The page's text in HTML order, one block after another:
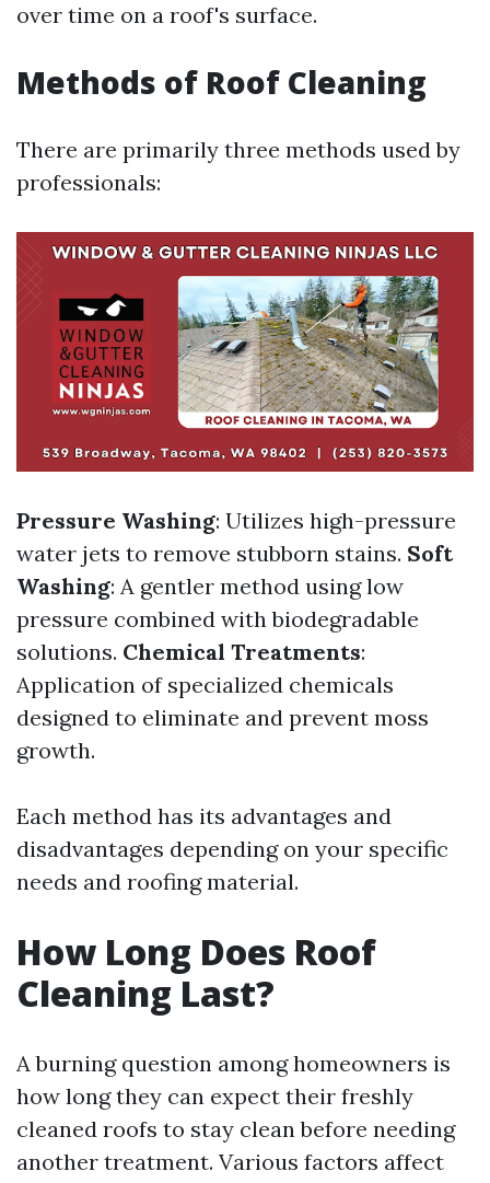
over time on a roof's surface.
Methods of Roof Cleaning
There are primarily three methods used by
professionals:
Pressure Washing: Utilizes high-pressure
water jets to remove stubborn stains. Soft
Washing: A gentler method using low
pressure combined with biodegradable
solutions. Chemical Treatments:
Application of specialized chemicals
designed to eliminate and prevent moss
growth.
Each method has its advantages and
disadvantages depending on your specific
needs and roofing material.
How Long Does Roof
Cleaning Last?
A burning question among homeowners is
how long they can expect their freshly
cleaned roofs to stay clean before needing
another treatment. Various factors affect